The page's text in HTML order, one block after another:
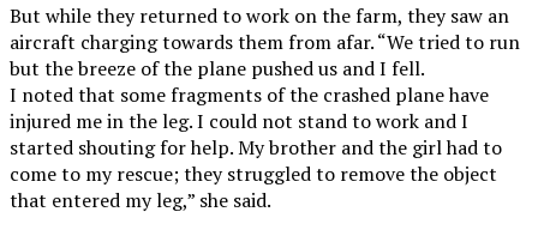
But while they returned to work on the farm, they saw an
aircraft charging towards them from afar. “We tried to run
but the breeze of the plane pushed us and I fell.
I noted that some fragments of the crashed plane have
injured me in the leg. I could not stand to work and I
started shouting for help. My brother and the girl had to
come to my rescue; they struggled to remove the object
that entered my leg,” she said.